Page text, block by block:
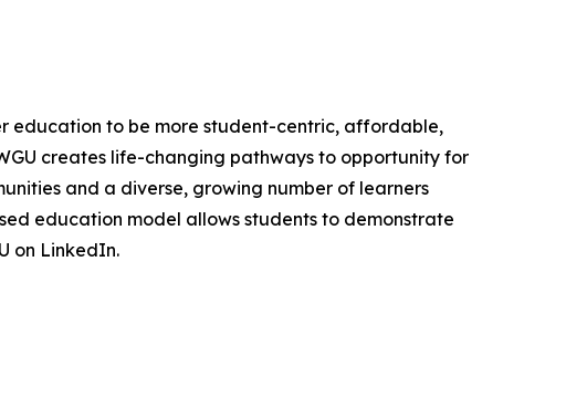
education to be more student-centric, affordable,
creates life-changing pathways to opportunity for
and a diverse, growing number of learners
education model allows students to demonstrate
on LinkedIn.